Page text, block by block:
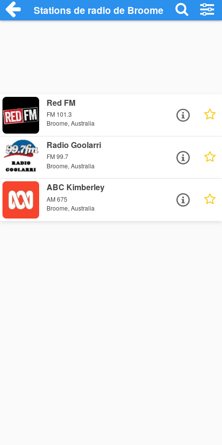
Stations de radio de Broome
Red FM
FM 101.3
Broome, Australia
Radio Goolarri
FM 99.7
Broome, Australia
ABC Kimberley
AM 675
Broome, Australia